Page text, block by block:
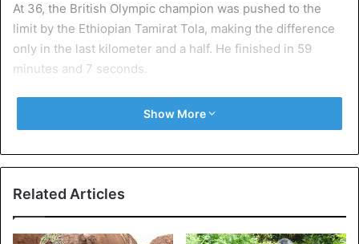
At 36, the British Olympic champion was pushed to the
limit by the Ethiopian Tamirat Tola, making the difference
only in the last kilometer and a half. He finished in 59
minutes and 7 seconds.
Abdi Nageeye of the Netherlands was third. Farah is
currently preparing the Chicago marathon he won last
minutes and 11 seconds.
Kenya
Show More
Related Articles